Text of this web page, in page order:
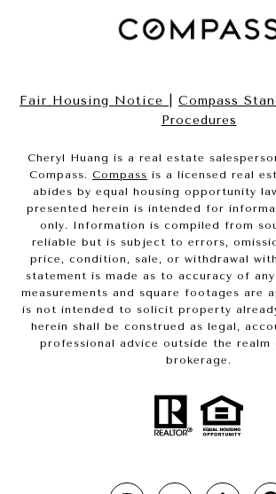
Fair Housing Notice
Compass
Procedures
Cheryl Huang is a real estate
Compass. Compass is a licensed real
abides by equal housing opportunity
presented herein is intended for
only. Information is compiled from
reliable but is subject to errors,
price, condition, sale, or withdrawal
statement is made as to accuracy of
measurements and square footages are
is not intended to solicit property
herein shall be construed as legal,
professional advice outside the realm
brokerage.